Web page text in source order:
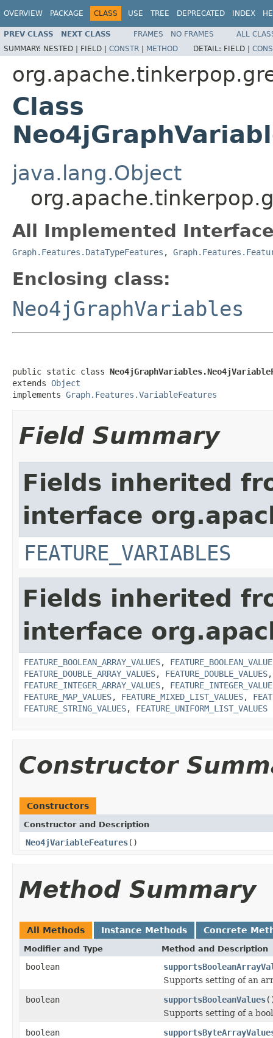
OVERVIEW PACKAGE CLASS USE TREE DEPRECATED INDEX
PREV CLASS NEXT CLASS FRAMES NO FRAMES
ALL
SUMMARY: NESTED | FIELD | CONSTR | METHOD DETAIL: FIELD |
Class
java.lang.Object
All Implemented
Graph.Features.DataTypeFeatures ,
Enclosing class:
Neo4jGraphVariables
public static class
extends Object
implements Graph.Features.VariableFeatures
Field Summary
Fields inherited
interface
FEATURE_VARIABLES
Fields inherited
interface
FEATURE_BOOLEAN_ARRAY_VALUES,
FEATURE_DOUBLE_ARRAY_VALUES, FEATURE_DOUBLE_VALUES
FEATURE_INTEGER_ARRAY_VALUES,
FEATURE_MAP_VALUES, FEATURE_MIXED_LIST_VALUES,
FEATURE_STRING_VALUES, FEATURE_UNIFORM_LIST_VALUES
Constructor
Constructors
Constructor and Description
Neo4jVariableFeatures()
Method Summary
All Methods Instance Methods Concrete
Modifier and Type Method and Description
boolean
Supports setting of an
boolean
supportsBooleanValues
Supports setting of a
boolean